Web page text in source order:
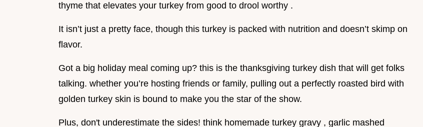
thyme that elevates your turkey from good to drool worthy .
It isn’t just a pretty face, though this turkey is packed with nutrition and doesn’t skimp on
flavor.
Got a big holiday meal coming up? this is the thanksgiving turkey dish that will get folks
talking. whether you’re hosting friends or family, pulling out a perfectly roasted bird with
golden turkey skin is bound to make you the star of the show.
Plus, don't underestimate the sides! think homemade turkey gravy , garlic mashed